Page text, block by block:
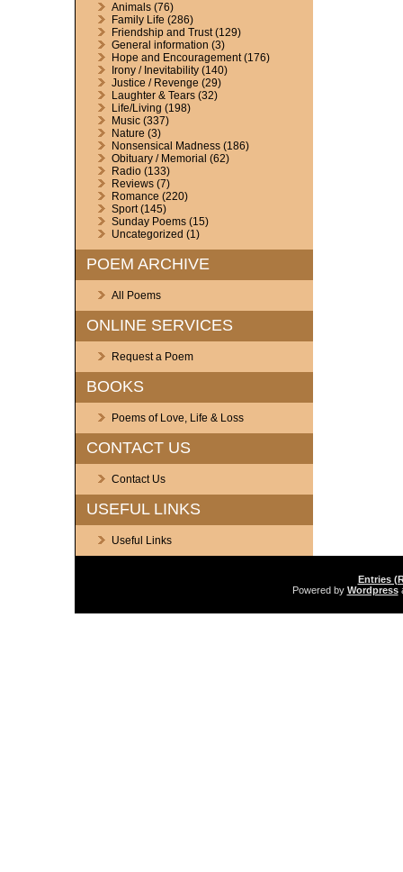
Animals(76)
Family Life (286)
Friendship and Trust(129)
General information (3)
Hope and Encouragement(176)
Irony / Inevitability(140)
Justice / Revenge (29)
Laughter & Tears(32)
Life/Living (198)
Music(337)
Nature (3)
Nonsensical Madness(186)
Obituary / Memorial (62)
Radio(133)
Reviews(7)
Romance (220)
Sport(145)
Sunday Poems(15)
Uncategorized (1)
POEM ARCHIVE
All Poems
ONLINE SERVICES
Request a Poem
BOOKS
Poems of Love, Life & Loss
CONTACT US
Contact Us
USEFUL LINKS
Useful Links
Entries
Powered by Wordpress